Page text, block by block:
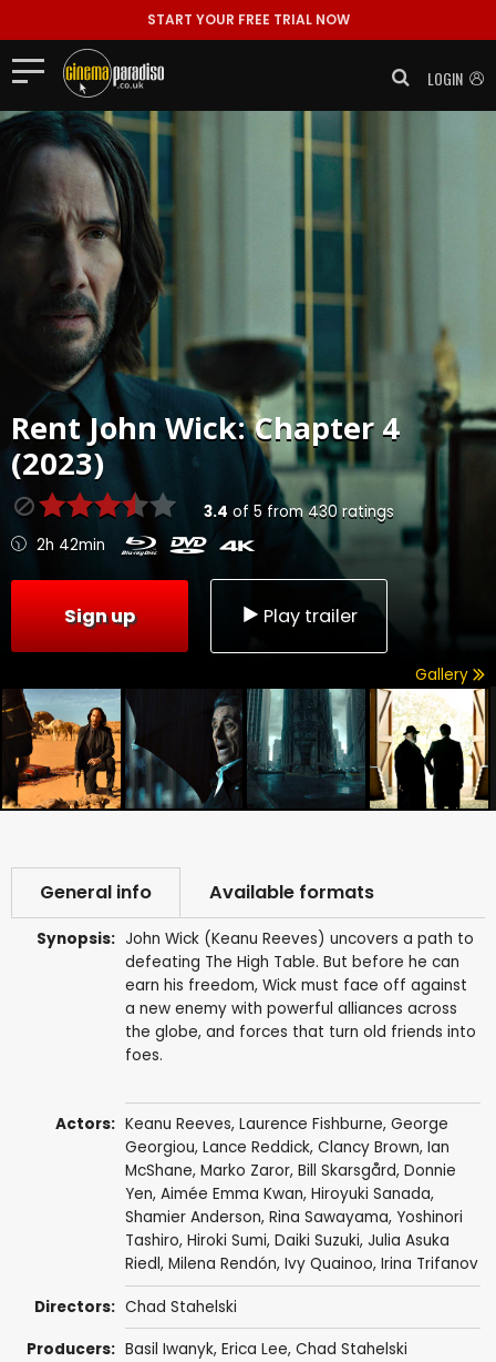
START YOUR FREE TRIAL NOW
LOGIN
RentJohn Wick: Chapter 4
(2023)
3.4 of 5 from430ratings
2h 42min
Sign up Play trailer
Gallery
General info Available formats
Synopsis: John Wick (Keanu Reeves) uncovers a path to
defeating The High Table. But before he can
earn his freedom, Wick must face off against
a new enemy with powerful alliances across
the globe, and forces that turn old friends into
foes.
Actors: Keanu Reeves, Laurence Fishburne, George
Georgiou, Lance Reddick, Clancy Brown, Ian
McShane, Marko Zaror, Bill Skarsgård, Donnie
Yen, Aimée Emma Kwan, Hiroyuki Sanada,
Shamier Anderson, Rina Sawayama, Yoshinori
Tashiro, Hiroki Sumi, Daiki Suzuki, Julia Asuka
Riedl, Milena Rendón, Ivy Quainoo, Irina Trifanov
Directors: Chad Stahelski
Producers: Basil Iwanyk, Erica Lee, Chad Stahelski